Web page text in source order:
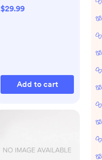
$29.99
Add to cart